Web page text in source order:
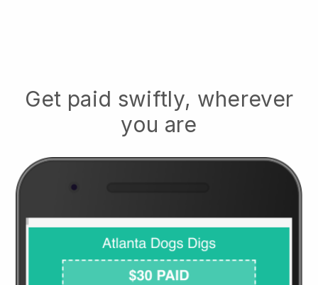
Get paid swiftly, wherever
you are